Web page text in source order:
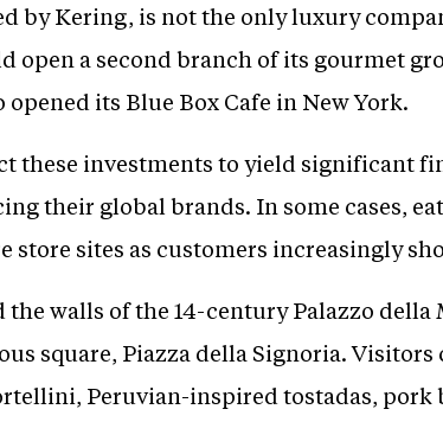
by Kering, is not the only luxury
open a second branch of its gourmet
its Blue Box Cafe in New York.
these investments to yield significant
their global brands. In some cases,
store sites as customers increasingly
walls of the 14-century Palazzo
square, Piazza della Signoria. Visitors
Peruvian-inspired tostadas,